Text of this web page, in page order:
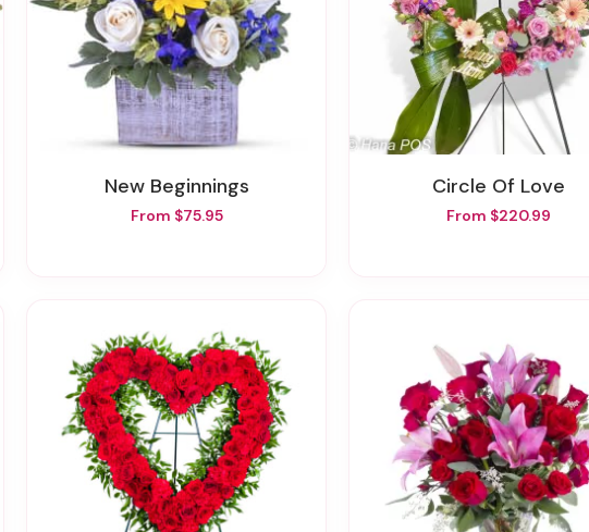
New Beginnings
From $75.95
Circle Of Love
From $220.99